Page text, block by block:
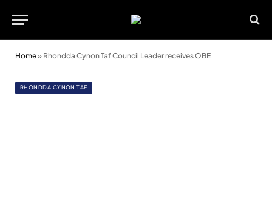
Home» Rhondda Cynon Taf Council Leader receives OBE
RHONDDA CYNON TAF